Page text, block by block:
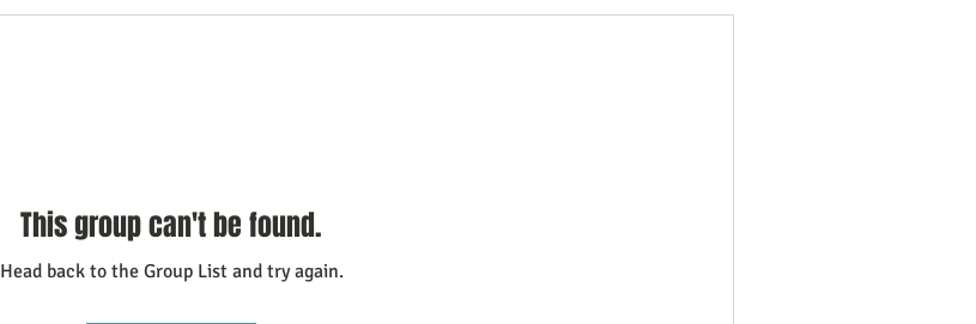
This group can't be found.
Head back to the Group List and try again.